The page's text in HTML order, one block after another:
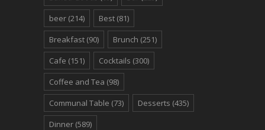
beer (214) Best (81)
Breakfast (90) Brunch (251)
Cafe (151) Cocktails (300)
Coffee and Tea (98)
Communal Table (73) Desserts (435)
Dinner (589)